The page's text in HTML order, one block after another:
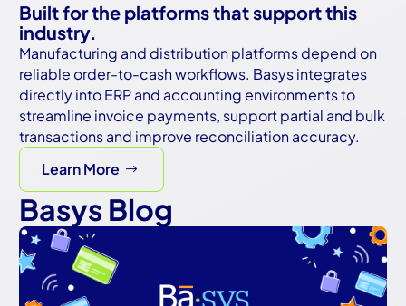
Built for the platforms that support this
industry.
Manufacturing and distribution platforms depend on
reliable order-to-cash workflows. Basys integrates
directly into ERP and accounting environments to
streamline invoice payments, support partial and bulk
transactions and improve reconciliation accuracy.
Learn More
Basys Blog